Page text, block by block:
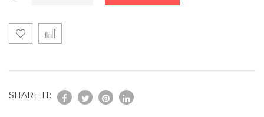
SHARE IT: